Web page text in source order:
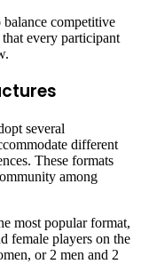
competitive
every participant
several
different
These formats
among
most popular format,
female players on the
or 2 men and 2